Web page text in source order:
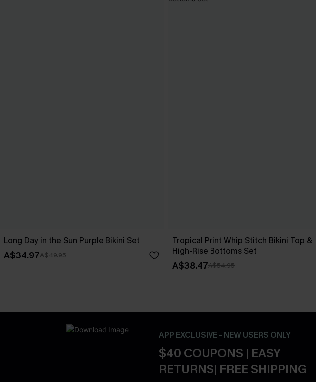
Long Day in the Sun Purple Bikini Set
A$34.97A$49.95
Tropical Print Whip Stitch Bikini Top &
High-Rise Bottoms Set
A$38.47A$54.95
APP EXCLUSIVE - NEW USERS ONLY
$40 COUPONS | EASY
RETURNS| FREE SHIPPING